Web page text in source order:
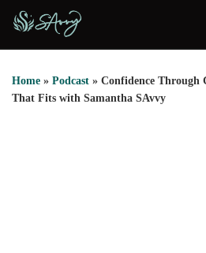
Skip to content
Home » Podcast » Confidence
That Fits with Samantha SAvvy